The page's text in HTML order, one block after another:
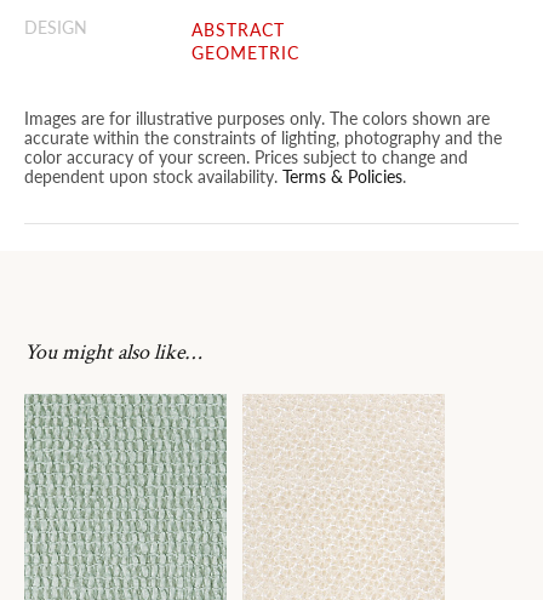
DESIGN
ABSTRACT
GEOMETRIC
Images are for illustrative purposes only. The colors shown are
accurate within the constraints of lighting, photography and the
color accuracy of your screen. Prices subject to change and
dependent upon stock availability. Terms & Policies.
You might also like…